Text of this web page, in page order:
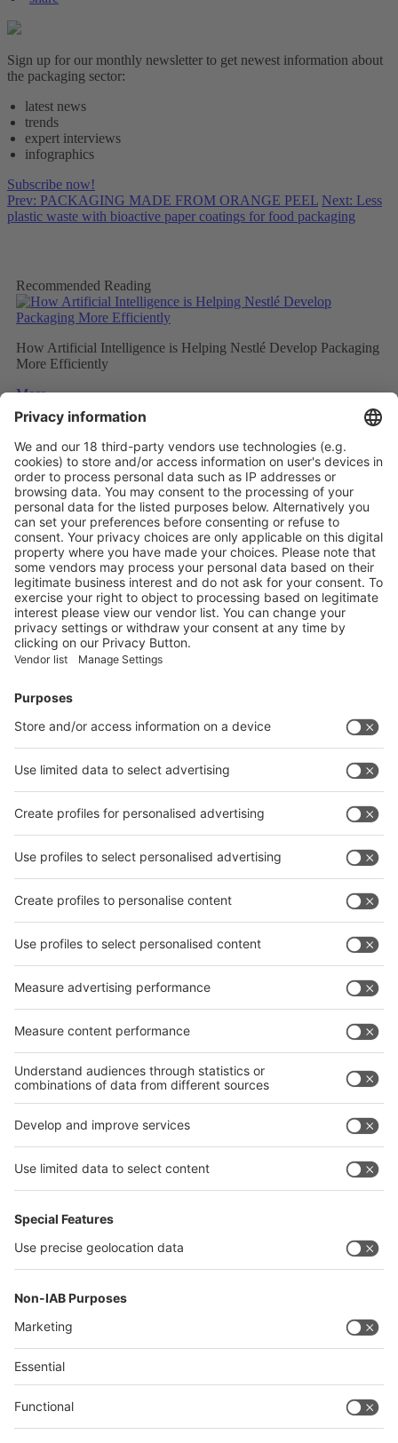
Sign up for our monthly newsletter to get newest information about
the packaging sector:
latest news
trends
expert interviews
infographics
Subscribe now!
Prev: PACKAGING MADE FROM ORANGE PEEL Next: Less
plastic waste with bioactive paper coatings for food packaging
Recommended Reading
How Artificial Intelligence is Helping Nestlé Develop Packaging
More Efficiently
More
Sweet and Sustainable: Rocher Goes Green
More
Stemming the tide on ocean-bound plastic
More
Vistor Pre-registration Booth Application
Visitor Pre-registration
BoothApplication
Facebook
News
interpack China Newsletter
Facebook
interpack China Newsletter
Privacy Policy
interpack alliance worldwide show
interpack alliance
Germany
China
Egypt
India
Algeria
interpack alliance
Germany
China
Thailand
Philippines
沪ICP备13014242号-6
Companies & Products News
We use cookies to operate this website and to improve its usability.